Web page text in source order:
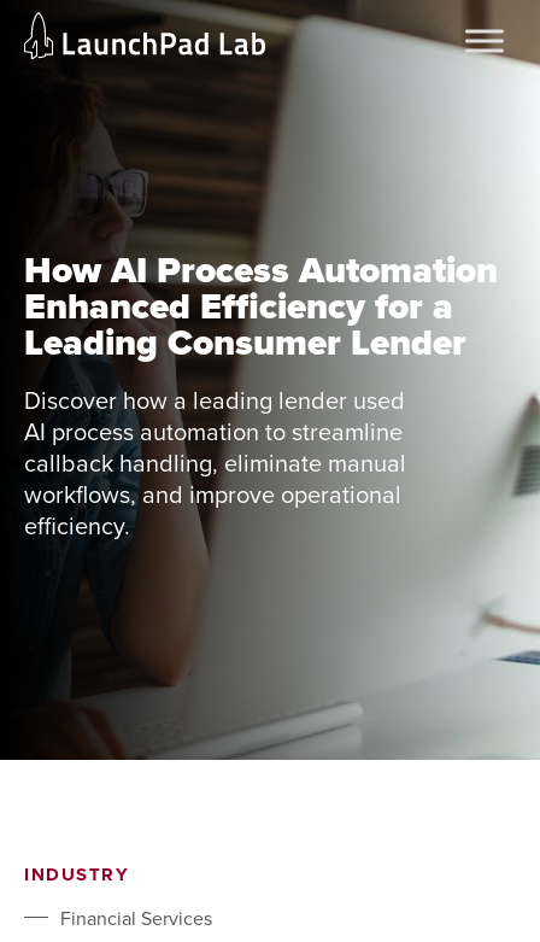
Skip
Home
Services
How AI Process Automation
Enhanced Efficiency for a
Leading Consumer Lender
Discover how a leading lender used
AI process automation to streamline
callback handling, eliminate manual
workflows, and improve operational
efficiency.
INDUSTRY
Financial Services